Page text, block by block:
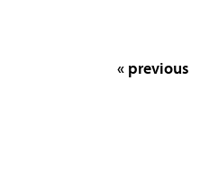
« previous